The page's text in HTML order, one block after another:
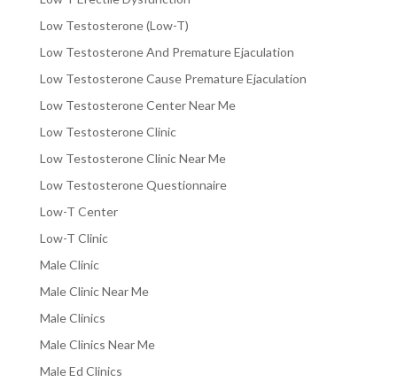
Low Testosterone (Low-T)
Low Testosterone And Premature Ejaculation
Low Testosterone Cause Premature Ejaculation
Low Testosterone Center Near Me
Low Testosterone Clinic
Low Testosterone Clinic Near Me
Low Testosterone Questionnaire
Low-T Center
Low-T Clinic
Male Clinic
Male Clinic Near Me
Male Clinics
Male Clinics Near Me
Male Ed Clinics